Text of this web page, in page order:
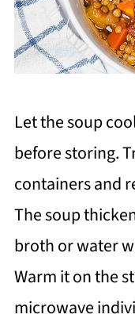
Let the soup
before storing.
containers and
The soup
broth or water
Warm it on the
microwave